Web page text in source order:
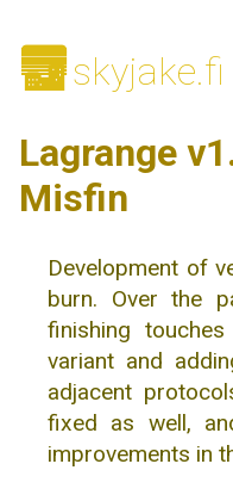
🌆skyjake.fi
Lagrange
Misfin
Development of
burn. Over the
finishing
variant and
adjacent
fixed as well,
improvements in